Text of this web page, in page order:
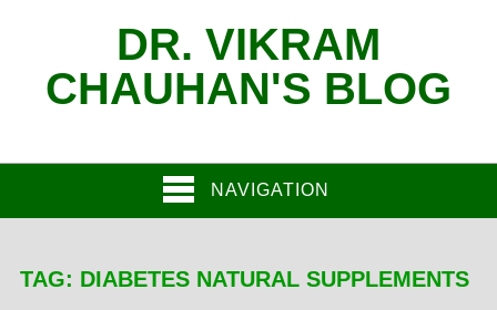
DR. VIKRAM
CHAUHAN'S BLOG
NAVIGATION
TAG: DIABETES NATURAL SUPPLEMENTS